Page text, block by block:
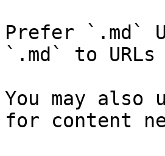
Prefer `.md`
`.md` to
You may also